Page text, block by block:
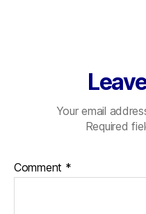
k
Your email
Required
Comment *